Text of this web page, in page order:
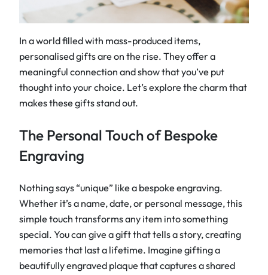
In a world filled with mass-produced items,
personalised gifts are on the rise. They offer a
meaningful connection and show that you’ve put
thought into your choice. Let’s explore the charm that
makes these gifts stand out.
The Personal Touch of Bespoke
Engraving
Nothing says “unique” like a bespoke engraving.
Whether it’s a name, date, or personal message, this
simple touch transforms any item into something
special. You can give a gift that tells a story, creating
memories that last a lifetime. Imagine gifting a
beautifully engraved plaque that captures a shared